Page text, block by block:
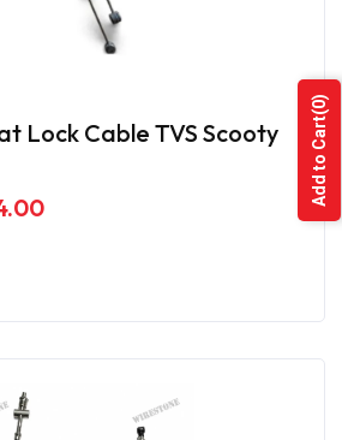
Lock Cable TVS Scooty
Add to Cart
(0)